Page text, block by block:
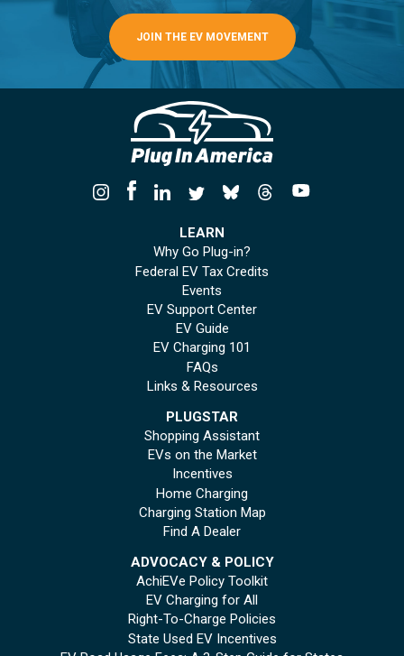
JOIN THE EV MOVEMENT
LEARN
Why Go Plug-in?
Federal EV Tax Credits
Events
EV Support Center
EV Guide
EV Charging 101
FAQs
Links & Resources
PLUGSTAR
Shopping Assistant
EVs on the Market
Incentives
Home Charging
Charging Station Map
Find A Dealer
ADVOCACY & POLICY
AchiEVe Policy Toolkit
EV Charging for All
Right-To-Charge Policies
State Used EV Incentives